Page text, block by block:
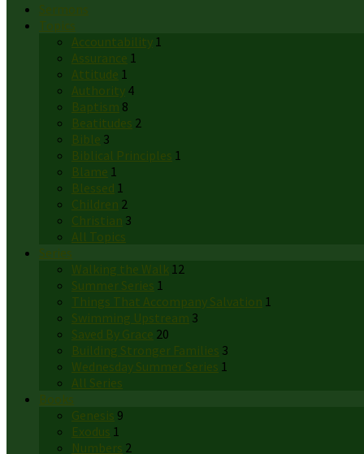
Sermons
Topics
Accountability 1
Assurance 1
Attitude 1
Authority 4
Baptism 8
Beatitudes 2
Bible 3
Biblical Principles 1
Blame 1
Blessed 1
Children 2
Christian 3
All Topics
Series
Walking the Walk 12
Summer Series 1
Things That Accompany Salvation 1
Swimming Upstream 3
Saved By Grace 20
Building Stronger Families 3
Wednesday Summer Series 1
All Series
Books
Genesis 9
Exodus 1
Numbers 2